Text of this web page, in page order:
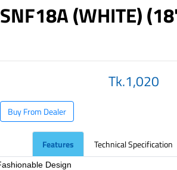
SNF18A (WHITE)
Tk.1,020
Buy From Dealer
Features Technical Specification
Design